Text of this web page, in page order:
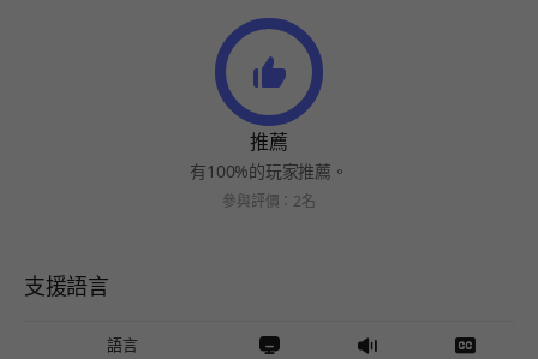
推薦
有100%的玩家推薦。
參與評價：2名
支援語言
語言